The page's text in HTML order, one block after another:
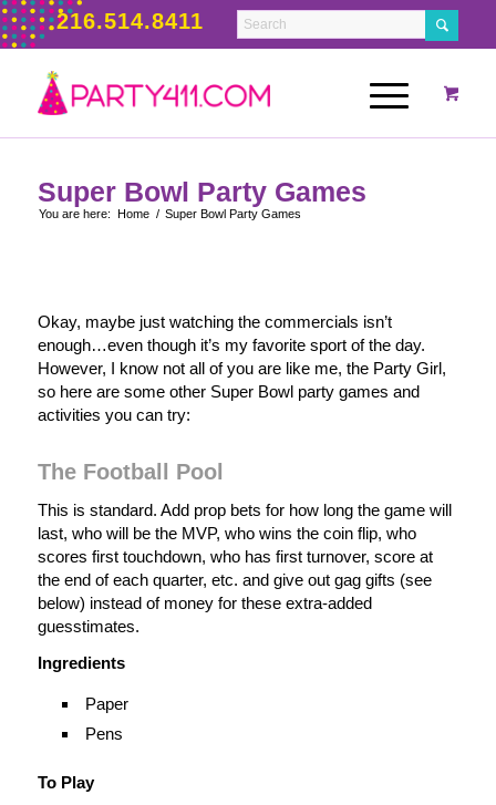
216.514.8411
Super Bowl Party Games
You are here: Home / Super Bowl Party Games
Okay, maybe just watching the commercials isn’t
enough…even though it’s my favorite sport of the day.
However, I know not all of you are like me, the Party Girl,
so here are some other Super Bowl party games and
activities you can try:
The Football Pool
This is standard. Add prop bets for how long the game will
last, who will be the MVP, who wins the coin flip, who
scores first touchdown, who has first turnover, score at
the end of each quarter, etc. and give out gag gifts (see
below) instead of money for these extra-added
guesstimates.
Ingredients
Paper
Pens
To Play